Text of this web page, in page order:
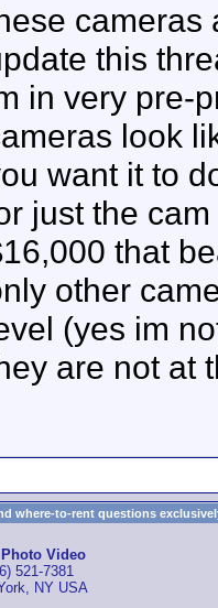
cameras
this
in very pre-
look
want it to
just the
that
other
(yes im
are not at
where-to-rent questions
Photo Video
521-7381
NY USA